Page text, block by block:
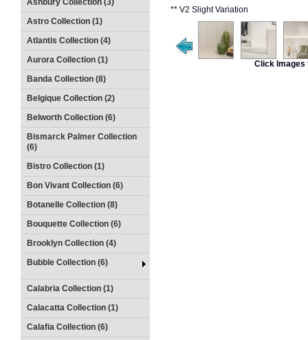
Ashbury Collection (3)
Astro Collection (1)
Atlantis Collection (4)
Aurora Collection (1)
Banda Collection (8)
Belgique Collection (2)
Belworth Collection (6)
Bismarck Palmer Collection
(6)
Bistro Collection (1)
Bon Vivant Collection (6)
Botanelle Collection (8)
Bouquette Collection (6)
Brooklyn Collection (4)
Bubble Collection (6)
Calabria Collection (1)
Calacatta Collection (1)
Calafia Collection (6)
** V2 Slight Variation
Click Images